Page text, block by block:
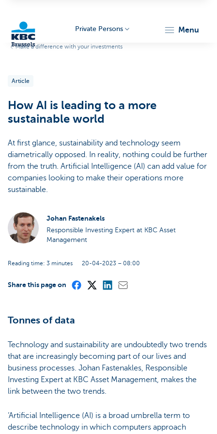
Brussels
Private Persons menu
Make a difference with your investments
Article
How AI is leading to a more
sustainable world
At first glance, sustainability and technology seem
diametrically opposed. In reality, nothing could be further
from the truth. Artificial Intelligence (AI) can add value for
companies looking to make their operations more
sustainable.
Johan Fastenakels
Responsible Investing Expert at KBC Asset
Management
Reading time: 3 minutes 20-04-2023 – 08:00
Share this page on
Tonnes of data
Technology and sustainability are undoubtedly two trends
that are increasingly becoming part of our lives and
business processes. Johan Fastenakles, Responsible
Investing Expert at KBC Asset Management, makes the
link between the two trends.
‘Artificial Intelligence (AI) is a broad umbrella term to
describe technology in which computers approach